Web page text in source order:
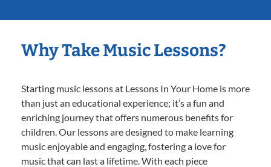
Why Take Music Lessons?
Starting music lessons at Lessons In Your Home is more
than just an educational experience; it’s a fun and
enriching journey that offers numerous benefits for
children. Our lessons are designed to make learning
music enjoyable and engaging, fostering a love for
music that can last a lifetime. With each piece